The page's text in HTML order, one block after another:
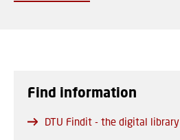
Find information
DTU Findit - the digital library